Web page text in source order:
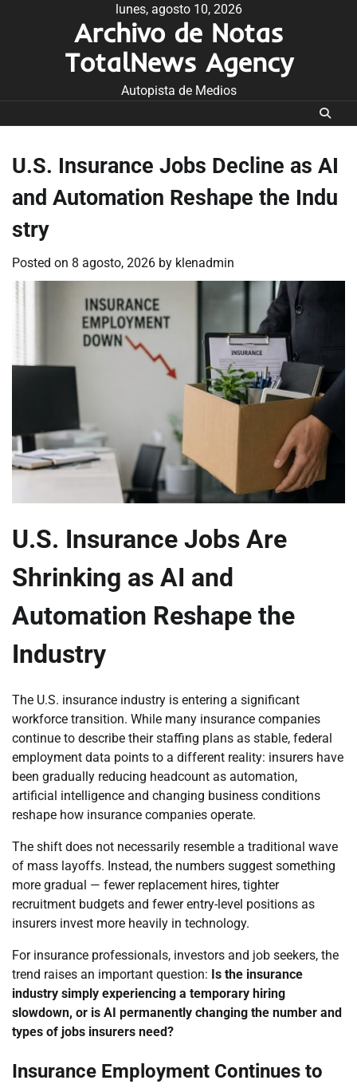
lunes, agosto 10, 2026
Archivo de Notas
TotalNews Agency
Autopista de Medios
U.S. Insurance Jobs Decline as AI
and Automation Reshape the Indu
stry
Posted on 8 agosto, 2026 by klenadmin
U.S. Insurance Jobs Are
Shrinking as AI and
Automation Reshape the
Industry
The U.S. insurance industry is entering a significant
workforce transition. While many insurance companies
continue to describe their staffing plans as stable, federal
employment data points to a different reality: insurers have
been gradually reducing headcount as automation,
artificial intelligence and changing business conditions
reshape how insurance companies operate.
The shift does not necessarily resemble a traditional wave
of mass layoffs. Instead, the numbers suggest something
more gradual — fewer replacement hires, tighter
recruitment budgets and fewer entry-level positions as
insurers invest more heavily in technology.
For insurance professionals, investors and job seekers, the
trend raises an important question: Is the insurance
industry simply experiencing a temporary hiring
slowdown, or is AI permanently changing the number and
types of jobs insurers need?
Insurance Employment Continues to